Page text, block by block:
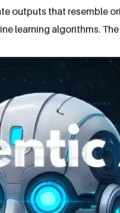
outputs that resemble
learning algorithms.